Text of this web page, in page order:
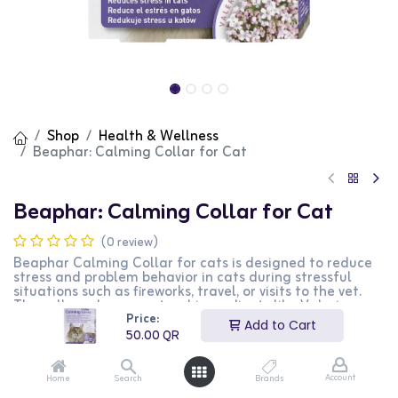
Price:
50.00QR
Add to Cart
Home Search Brands Account
Shop Health & Wellness
Beaphar: Calming Collar for Cat
Beaphar: Calming Collar for Cat
(0 review)
Beaphar Calming Collar for cats is designed to reduce
stress and problem behavior in cats during stressful
situations such as fireworks, travel, or visits to the vet.
The collar releases natural ingredients like Valerian
and Lavender over 4-5 weeks, helping cats feel calm,
settled, and relaxed. It fits cats up to 35cm and includes
a safety mechanism to prevent accidents.
50.00QR